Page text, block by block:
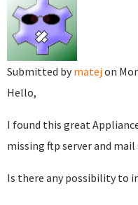
Submitted by matejon
Hello,
I found this great
missing ftp server and mail
Is there any possibility to